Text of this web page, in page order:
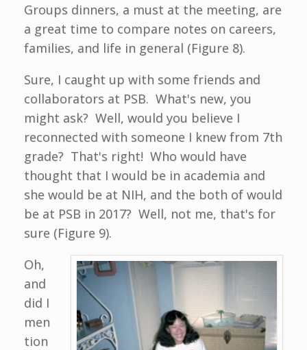
Groups dinners, a must at the meeting, are
a great time to compare notes on careers,
families, and life in general (Figure 8).
Sure, I caught up with some friends and
collaborators at PSB. What's new, you
might ask? Well, would you believe I
reconnected with someone I knew from 7th
grade? That's right! Who would have
thought that I would be in academia and
she would be at NIH, and the both of would
be at PSB in 2017? Well, not me, that's for
sure (Figure 9).
Oh,
and
did I
men
tion